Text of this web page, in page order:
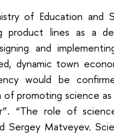
of Education and
product lines as a
and
dynamic town
would be
promoting science
“The role of
Sergey Matveyev.